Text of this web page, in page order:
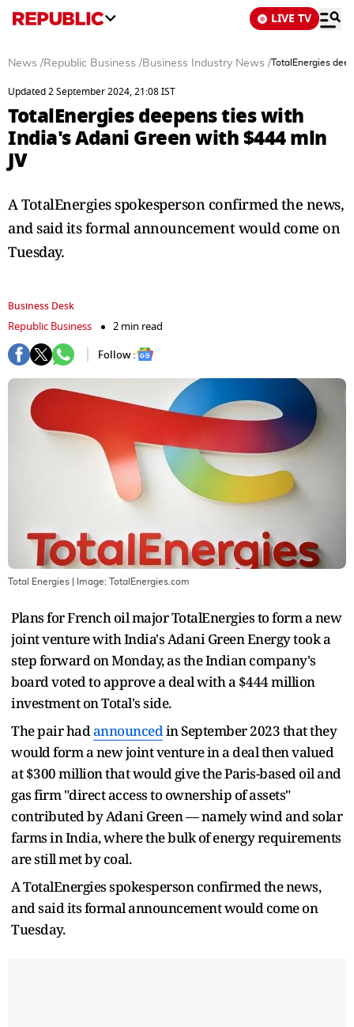
LIVE TV
News /Republic Business /Business Industry News /TotalEnergies
Updated 2 September 2024, 21:08 IST
TotalEnergies deepens ties with
India's Adani Green with $444 mln
JV
A TotalEnergies spokesperson confirmed the news,
and said its formal announcement would come on
Tuesday.
Business Desk
Republic Business
2 min read
Follow :
Total Energies | Image: TotalEnergies.com
Plans for French oil major TotalEnergies to form a new
joint venture with India's Adani Green Energy took a
step forward on Monday, as the Indian company's
board voted to approve a deal with a $444 million
investment on Total's side.
The pair hadannouncedin September 2023 that they
would form a new joint venture in a deal then valued
at $300 million that would give the Paris-based oil and
gas firm "direct access to ownership of assets"
contributed by Adani Green — namely wind and solar
farms in India, where the bulk of energy requirements
are still met by coal.
A TotalEnergies spokesperson confirmed the news,
and said its formal announcement would come on
Tuesday.